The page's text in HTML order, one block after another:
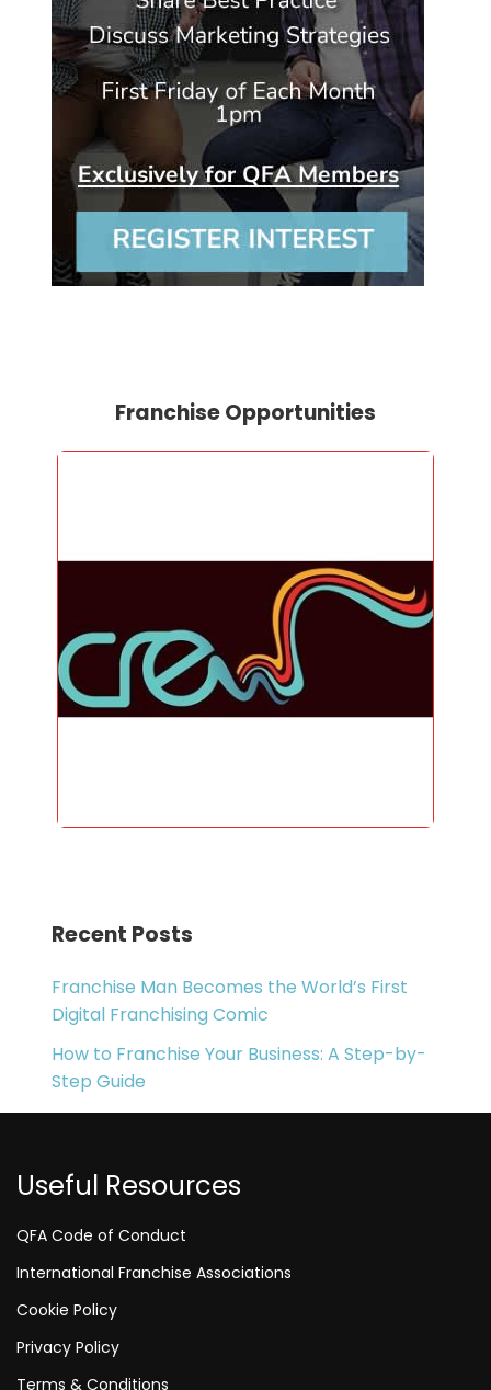
Franchise Opportunities
Recent Posts
Franchise Man Becomes the World’s First
Digital Franchising Comic
How to Franchise Your Business: A Step-by-
Step Guide
Useful Resources
QFA Code of Conduct
International Franchise Associations
Cookie Policy
Privacy Policy
Terms & Conditions